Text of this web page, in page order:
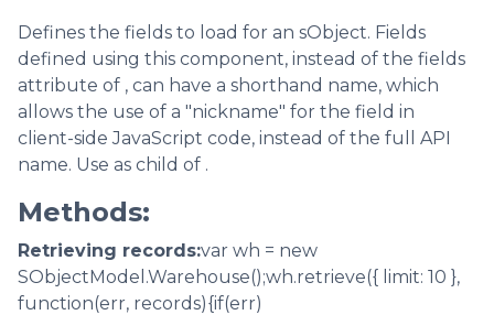
Defines the fields to load for an sObject. Fields
defined using this component, instead of the fields
attribute of , can have a shorthand name, which
allows the use of a "nickname" for the field in
client-side JavaScript code, instead of the full API
name. Use as child of .
Methods:
Retrieving records:var wh = new
SObjectModel.Warehouse();wh.retrieve({ limit: 10 },
function(err, records){if(err)